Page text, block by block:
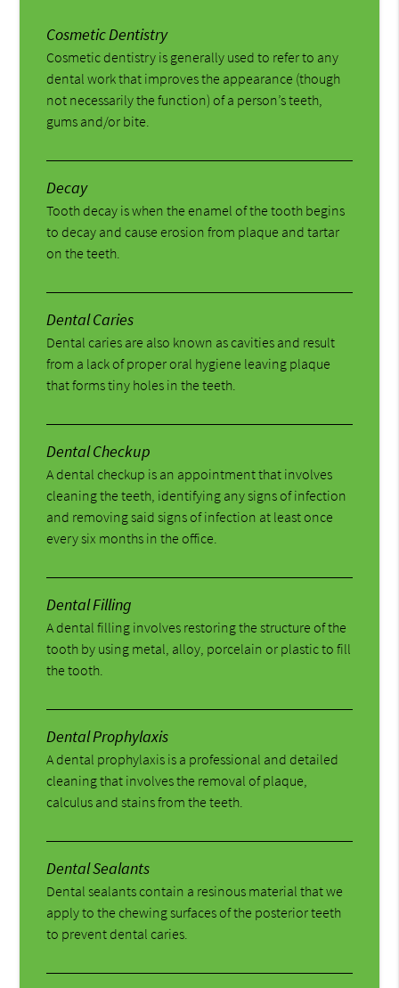
Cosmetic Dentistry
Cosmetic dentistry is generally used to refer to any
dental work that improves the appearance (though
not necessarily the function) of a person’s teeth,
gums and/or bite.
Decay
Tooth decay is when the enamel of the tooth begins
to decay and cause erosion from plaque and tartar
on the teeth.
Dental Caries
Dental caries are also known as cavities and result
from a lack of proper oral hygiene leaving plaque
that forms tiny holes in the teeth.
Dental Checkup
A dental checkup is an appointment that involves
cleaning the teeth, identifying any signs of infection
and removing said signs of infection at least once
every six months in the office.
Dental Filling
A dental filling involves restoring the structure of the
tooth by using metal, alloy, porcelain or plastic to fill
the tooth.
Dental Prophylaxis
A dental prophylaxis is a professional and detailed
cleaning that involves the removal of plaque,
calculus and stains from the teeth.
Dental Sealants
Dental sealants contain a resinous material that we
apply to the chewing surfaces of the posterior teeth
to prevent dental caries.